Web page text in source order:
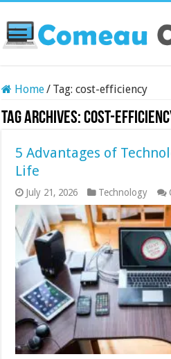
Home/ Tag:cost-efficiency
Tag Archives:cost-
5 Advantages of
Life
July 21, 2026 Technology